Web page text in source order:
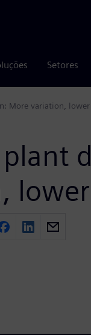
Setores
More variation,